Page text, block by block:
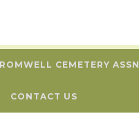
CEMETERY ASSN
CONTACT US